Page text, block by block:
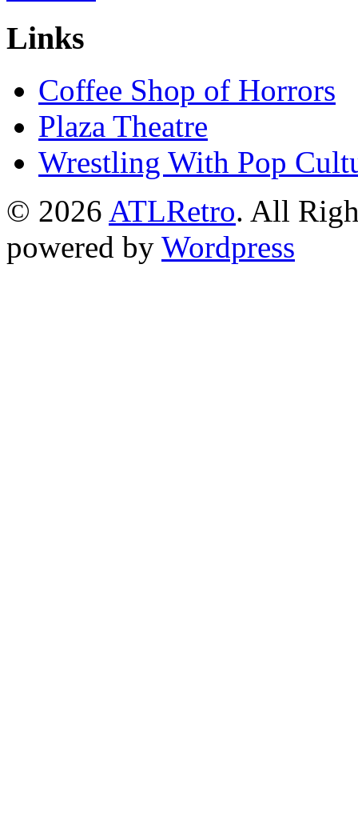
Links
Coffee Shop of Horrors
Plaza Theatre
Wrestling With Pop
© 2026 ATLRetro. All
powered by Wordpress